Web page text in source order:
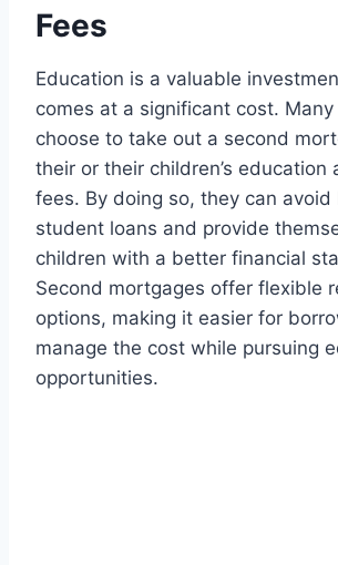
Fees
Education is a valuable
comes at a significant cost.
choose to take out a second
their or their children’s education
fees. By doing so, they can
student loans and provide
children with a better financial
Second mortgages offer flexible
options, making it easier for
manage the cost while pursuing
opportunities.